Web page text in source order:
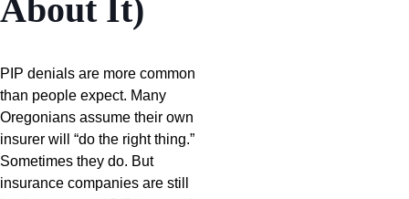
About It)
PIP denials are more common
than people expect. Many
Oregonians assume their own
insurer will “do the right thing.”
Sometimes they do. But
insurance companies are still